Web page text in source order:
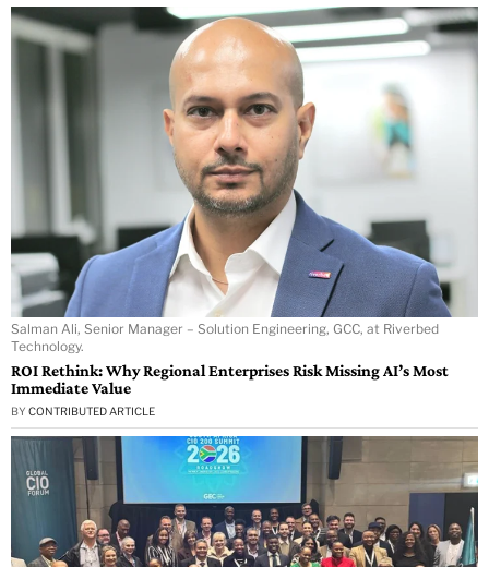
Salman Ali, Senior Manager – Solution Engineering, GCC, at Riverbed
Technology.
ROI Rethink: Why Regional Enterprises Risk Missing AI’s Most
Immediate Value
BY CONTRIBUTED ARTICLE